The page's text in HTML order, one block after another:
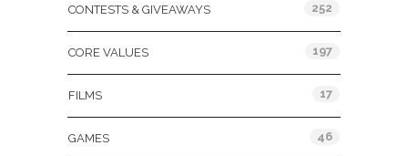
CONTESTS & GIVEAWAYS 252
CORE VALUES 197
FILMS 17
GAMES 46